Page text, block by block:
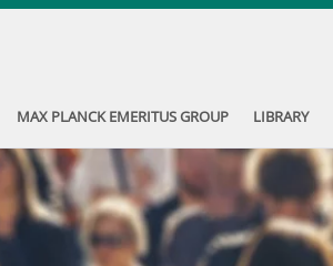
MAX PLANCK EMERITUS GROUP LIBRARY